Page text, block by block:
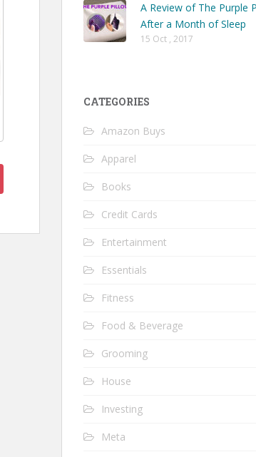
A Review of The Purple
After a Month of Sleep
15 Oct , 2017
CATEGORIES
Amazon Buys
Apparel
Books
Credit Cards
Entertainment
Essentials
Fitness
Food & Beverage
Grooming
House
Investing
Meta